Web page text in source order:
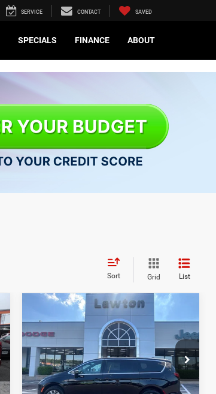
SERVICE CONTACT SAVED
SPECIALS FINANCE ABOUT
Sort Grid List
2027Chrysler
PACIFICA
SELECT AWD
Price Drop
VIN:
2C4RC3BG9VR552247Stock:LT1009
$46,505
LAWTON CHRYSLER PRICE
Less
MSRP:
$49,530
Dealer Discount and Rebates:
-$3,624
Compare Vehicle